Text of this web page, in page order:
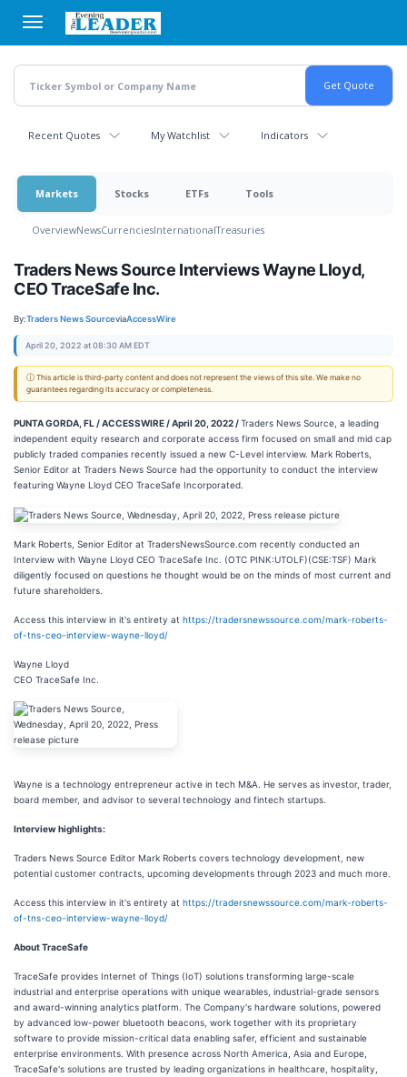
main
content
Recent Quotes My Watchlist Indicators
Markets Stocks ETFs Tools
OverviewNewsCurrenciesInternationalTreasuries
Traders News Source Interviews Wayne Lloyd,
CEO TraceSafe Inc.
By:Traders News SourceviaAccessWire
April 20, 2022 at 08:30 AM EDT
ⓘ This article is third-party content and does not represent the views of this site. We make no
guarantees regarding its accuracy or completeness.
PUNTA GORDA, FL / ACCESSWIRE / April 20, 2022 /Traders News Source, a leading
independent equity research and corporate access firm focused on small and mid cap
publicly traded companies recently issued a new C-Level interview. Mark Roberts,
Senior Editor at Traders News Source had the opportunity to conduct the interview
featuring Wayne Lloyd CEO TraceSafe Incorporated.
Mark Roberts, Senior Editor at TradersNewsSource.com recently conducted an
Interview with Wayne Lloyd CEO TraceSafe Inc. (OTC PINK:UTOLF)(CSE:TSF) Mark
diligently focused on questions he thought would be on the minds of most current and
future shareholders.
Access this interview in it's entirety at https://tradersnewssource.com/mark-roberts-
of-tns-ceo-interview-wayne-lloyd/
Wayne Lloyd
CEO TraceSafe Inc.
Wayne is a technology entrepreneur active in tech M&A. He serves as investor, trader,
board member, and advisor to several technology and fintech startups.
Interview highlights:
Traders News Source Editor Mark Roberts covers technology development, new
potential customer contracts, upcoming developments through 2023 and much more.
Access this interview in it's entirety at https://tradersnewssource.com/mark-roberts-
of-tns-ceo-interview-wayne-lloyd/
About TraceSafe
TraceSafe provides Internet of Things (IoT) solutions transforming large-scale
industrial and enterprise operations with unique wearables, industrial-grade sensors
and award-winning analytics platform. The Company's hardware solutions, powered
by advanced low-power bluetooth beacons, work together with its proprietary
software to provide mission-critical data enabling safer, efficient and sustainable
enterprise environments. With presence across North America, Asia and Europe,
TraceSafe's solutions are trusted by leading organizations in healthcare, hospitality,